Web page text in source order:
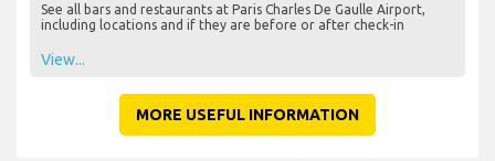
See all bars and restaurants at Paris Charles De Gaulle Airport,
including locations and if they are before or after check-in
View...
MORE USEFUL INFORMATION